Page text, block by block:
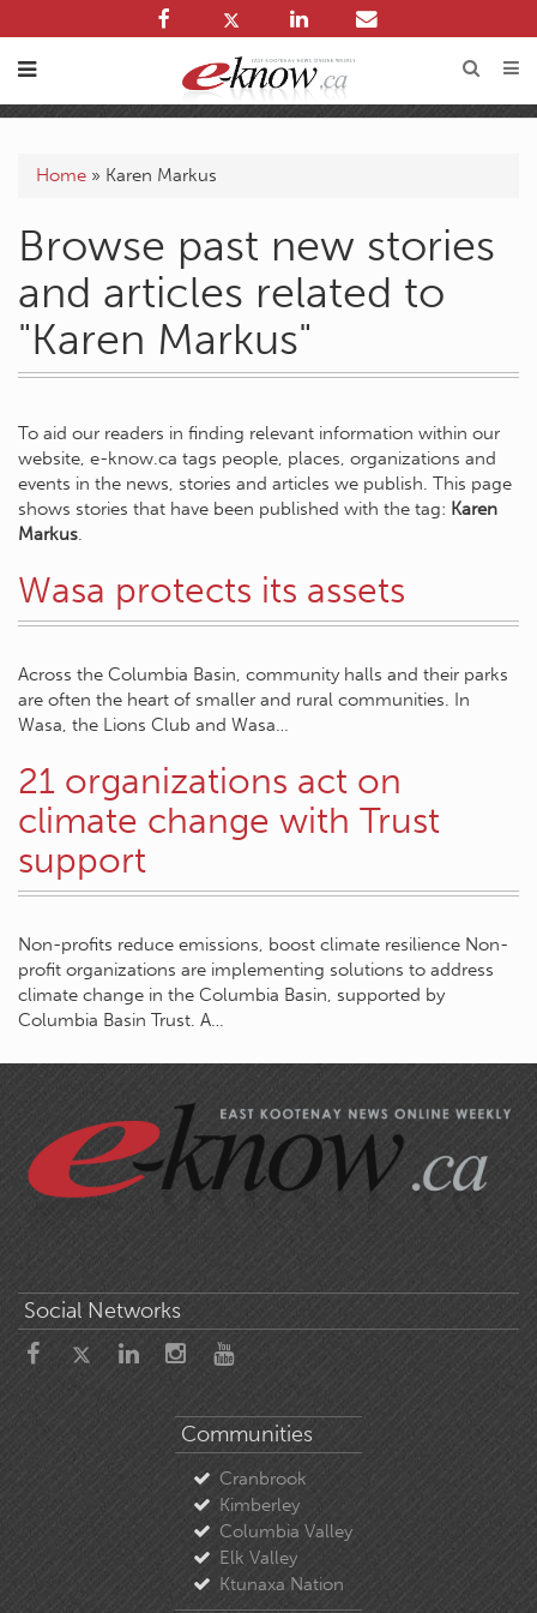
Home » Karen Markus
Browse past new stories
and articles related to
"Karen Markus"
To aid our readers in finding relevant information within our
website, e-know.ca tags people, places, organizations and
events in the news, stories and articles we publish. This page
shows stories that have been published with the tag: Karen
Markus.
Wasa protects its assets
Across the Columbia Basin, community halls and their parks
are often the heart of smaller and rural communities. In
Wasa, the Lions Club and Wasa…
21 organizations act on
climate change with Trust
support
Non-profits reduce emissions, boost climate resilience Non-
profit organizations are implementing solutions to address
climate change in the Columbia Basin, supported by
Columbia Basin Trust. A…
Social Networks
Communities
Cranbrook
Kimberley
Columbia Valley
Elk Valley
Ktunaxa Nation